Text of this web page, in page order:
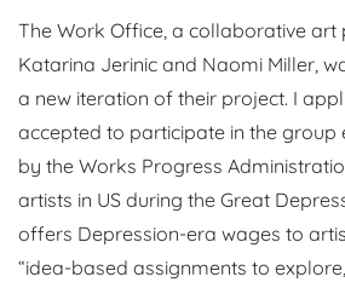
The Work Office, a collaborative art
Katarina Jerinic and Naomi Miller,
a new iteration of their project. I
accepted to participate in the group
by the Works Progress
artists in US during the Great
offers Depression-era wages to
“idea-based assignments to